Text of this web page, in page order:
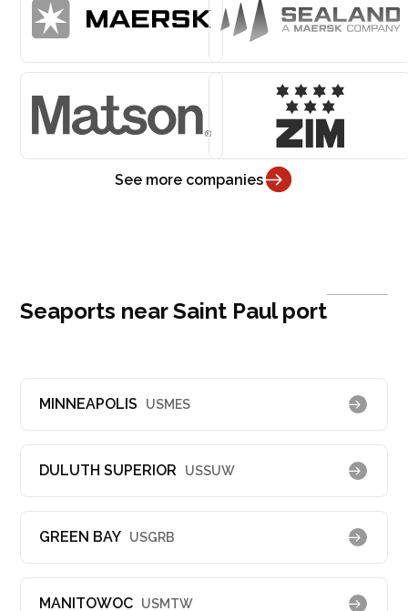
See more companies
Seaports near Saint Paul port
MINNEAPOLIS USMES
DULUTH SUPERIOR USSUW
GREEN BAY USGRB
MANITOWOC USMTW